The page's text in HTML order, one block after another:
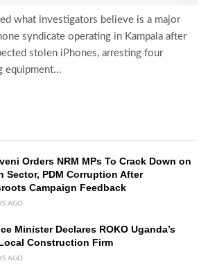
what investigators believe is a major
syndicate operating in Kampala after
stolen iPhones, arresting four
equipment...
Orders NRM MPs To Crack Down on
Sector, PDM Corruption After
Campaign Feedback
AGO
Minister Declares ROKO Uganda’s
Construction Firm
AGO